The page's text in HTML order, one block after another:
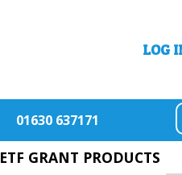
LOG
01630 637171
GRANT PRODUCTS